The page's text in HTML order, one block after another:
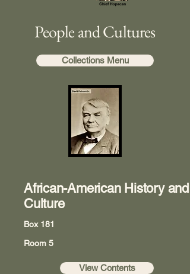
People and Cultures
Collections Menu
African-American History and
Culture
Box 181
Room 5
View Contents